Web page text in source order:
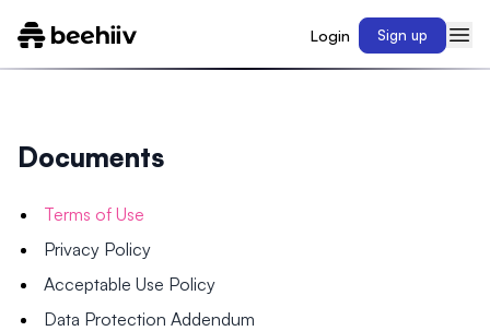
Login Sign up
Documents
Terms of Use
Privacy Policy
Acceptable Use Policy
Data Protection Addendum